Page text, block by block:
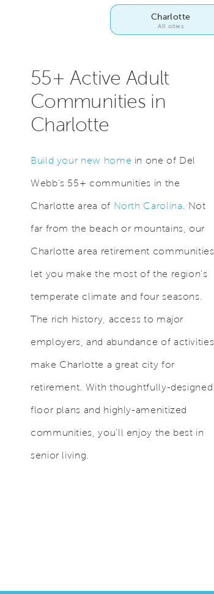
Charlotte
All cities
55+ Active Adult
Communities in
Charlotte
Build your new home in one of Del
Webb's 55+ communities in the
Charlotte area of North Carolina . Not
far from the beach or mountains, our
Charlotte area retirement communities
let you make the most of the region's
temperate climate and four seasons.
The rich history, access to major
employers, and abundance of activities
make Charlotte a great city for
retirement. With thoughtfully-designed
floor plans and highly-amenitized
communities, you’ll enjoy the best in
senior living.